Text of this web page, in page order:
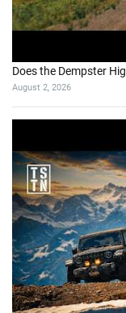
Does the Dempster
August 2, 2026